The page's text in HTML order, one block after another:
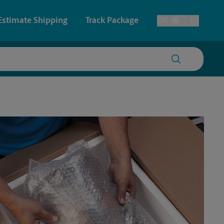
& Signs
Shipping Track Package
Toggle Language